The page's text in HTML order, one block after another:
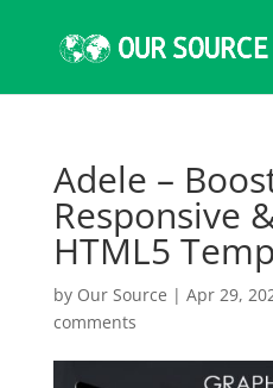
Adele –
Responsive
HTML5
by Our Source | Apr 29,
comments